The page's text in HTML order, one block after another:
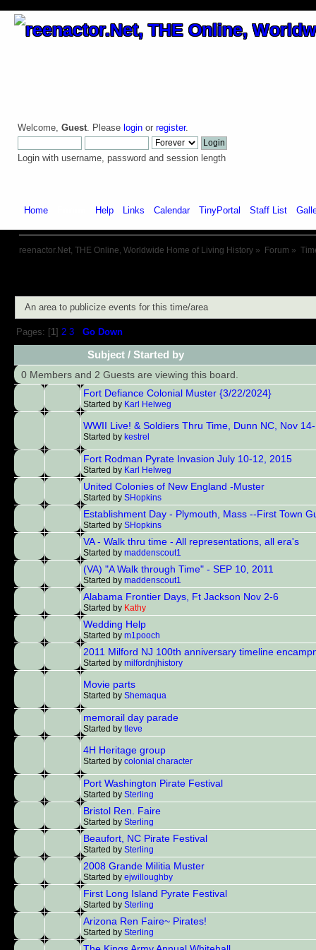
Welcome, Guest. Please login or register.
Login with username, password and session length
Home Help Links Calendar TinyPortal Staff List
reenactor.Net, THE Online, Worldwide Home of Living History » Forum »
An area to publicize events for this time/area
Pages: [ 1] 2 3 Go Down
Subject /Started by
0 Members and 2 Guests are viewing this board.
Fort Defiance Colonial Muster {3/22/2024}
Started by Karl Helweg
WWII Live! & Soldiers Thru Time, Dunn NC, Nov
Started by kestrel
Fort Rodman Pyrate Invasion July 10-12, 2015
Started by Karl Helweg
United Colonies of New England -Muster
Started by SHopkins
Establishment Day - Plymouth, Mass --First Town
Started by SHopkins
VA - Walk thru time - All representations, all era's
Started by maddenscout1
(VA) "A Walk through Time" - SEP 10, 2011
Started by maddenscout1
Alabama Frontier Days, Ft Jackson Nov 2-6
Started by Kathy
Wedding Help
Started by m1pooch
2011 Milford NJ 100th anniversary timeline
Started by milfordnjhistory
Movie parts
Started by Shemaqua
memorail day parade
Started by tleve
4H Heritage group
Started by colonial character
Port Washington Pirate Festival
Started by Sterling
Bristol Ren. Faire
Started by Sterling
Beaufort, NC Pirate Festival
Started by Sterling
2008 Grande Militia Muster
Started by ejwilloughby
First Long Island Pyrate Festival
Started by Sterling
Arizona Ren Faire~ Pirates!
Started by Sterling